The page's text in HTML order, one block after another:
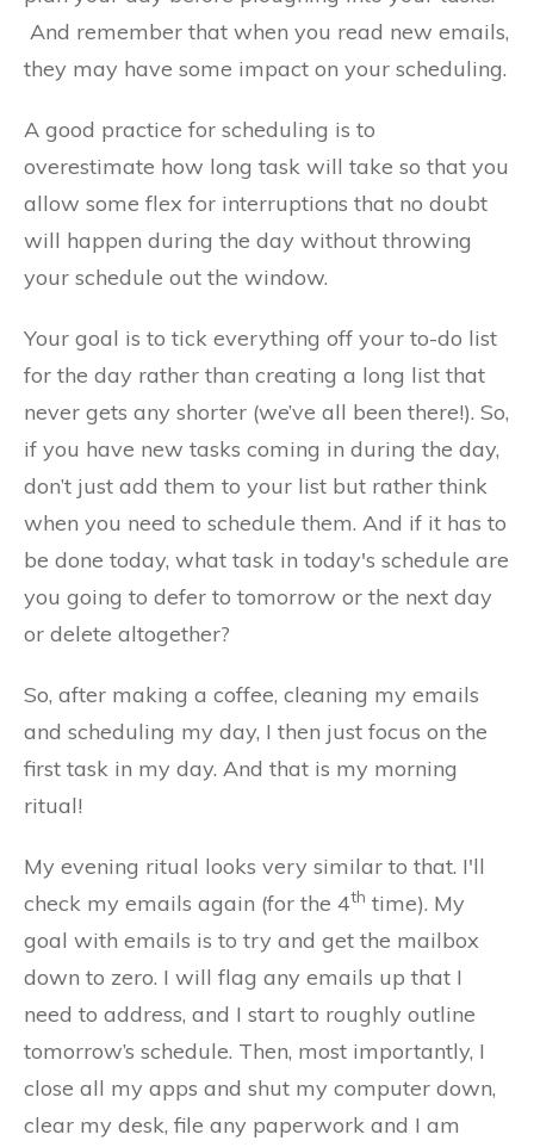
And remember that when you read new emails,
they may have some impact on your scheduling.
A good practice for scheduling is to
overestimate how long task will take so that you
allow some flex for interruptions that no doubt
will happen during the day without throwing
your schedule out the window.
Your goal is to tick everything off your to-do list
for the day rather than creating a long list that
never gets any shorter (we’ve all been there!). So,
if you have new tasks coming in during the day,
don’t just add them to your list but rather think
when you need to schedule them. And if it has to
be done today, what task in today's schedule are
you going to defer to tomorrow or the next day
or delete altogether?
So, after making a coffee, cleaning my emails
and scheduling my day, I then just focus on the
first task in my day. And that is my morning
ritual!
My evening ritual looks very similar to that. I'll
check my emails again (for the 4th time). My
goal with emails is to try and get the mailbox
down to zero. I will flag any emails up that I
need to address, and I start to roughly outline
tomorrow’s schedule. Then, most importantly, I
close all my apps and shut my computer down,
clear my desk, file any paperwork and I am